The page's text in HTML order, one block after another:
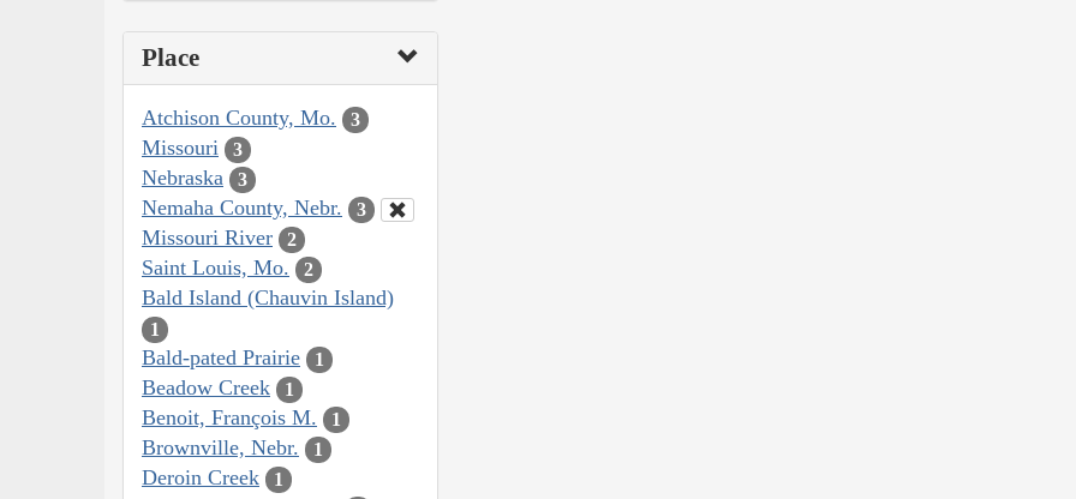
Place
Atchison County, Mo. 3
Missouri 3
Nebraska 3
Nemaha County, Nebr. 3
Missouri River 2
Saint Louis, Mo. 2
Bald Island (Chauvin Island)
1
Bald-pated Prairie 1
Beadow Creek 1
Benoit, François M. 1
Brownville, Nebr. 1
Deroin Creek 1